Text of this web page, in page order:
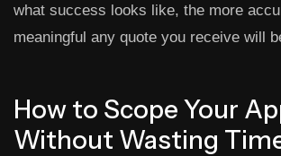
what success looks like, the more
meaningful any quote you receive will
How to Scope Your
Without Wasting